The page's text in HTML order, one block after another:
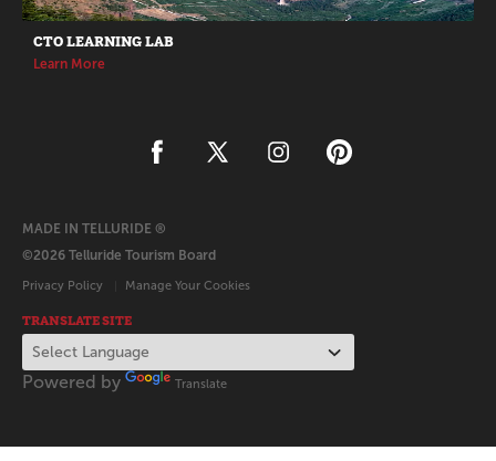
CTO LEARNING LAB
Learn More
MADE IN TELLURIDE ®
©2026 Telluride Tourism Board
Privacy Policy Manage Your Cookies
TRANSLATE SITE
Powered by Translate